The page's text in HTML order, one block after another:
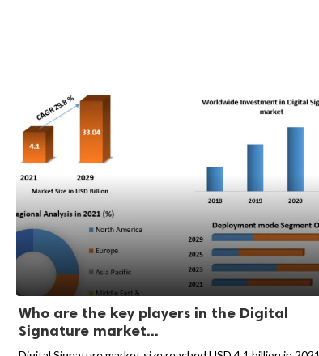
Who are the key players in the Digital
Signature market...